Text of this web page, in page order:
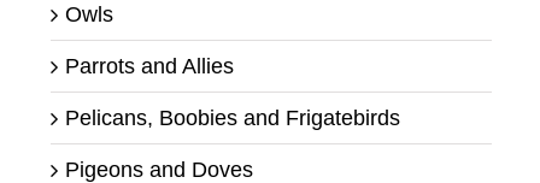
Owls
Parrots and Allies
Pelicans, Boobies and Frigatebirds
Pigeons and Doves